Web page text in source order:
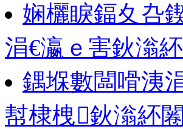
娴欐睙鍢夊叴
涓€瀛ｅ害鈥滃
鍝堢數闆嗗洟
幇棣栧鈥滃紑